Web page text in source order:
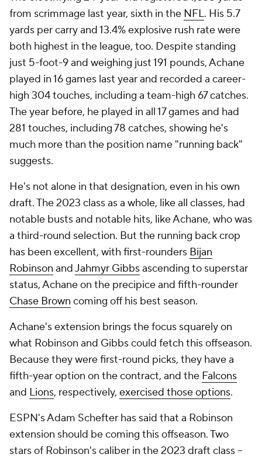
from scrimmage last year, sixth in the NFL. His 5.7
yards per carry and 13.4% explosive rush rate were
both highest in the league, too. Despite standing
just 5-foot-9 and weighing just 191 pounds, Achane
played in 16 games last year and recorded a career-
high 304 touches, including a team-high 67 catches.
The year before, he played in all 17 games and had
281 touches, including 78 catches, showing he's
much more than the position name "running back"
suggests.
He's not alone in that designation, even in his own
draft. The 2023 class as a whole, like all classes, had
notable busts and notable hits, like Achane, who was
a third-round selection. But the running back crop
has been excellent, with first-rounders Bijan
Robinson andJahmyr Gibbsascending to superstar
status, Achane on the precipice and fifth-rounder
Chase Brown coming off his best season.
Achane's extension brings the focus squarely on
what Robinson and Gibbs could fetch this offseason.
Because they were first-round picks, they have a
fifth-year option on the contract, and the Falcons
and Lions, respectively, exercised those options.
ESPN's Adam Schefter has said that a Robinson
extension should be coming this offseason. Two
stars of Robinson's caliber in the 2023 draft class --